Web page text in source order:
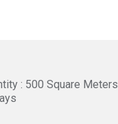
: 500 Square Meters